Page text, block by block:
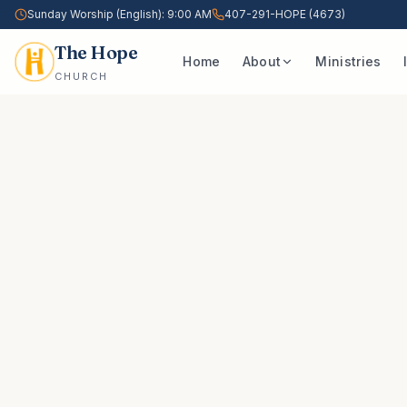
Sunday Worship (English): 9:00 AM 407-291-HOPE (4673)
The Hope
CHURCH
Home About Ministries